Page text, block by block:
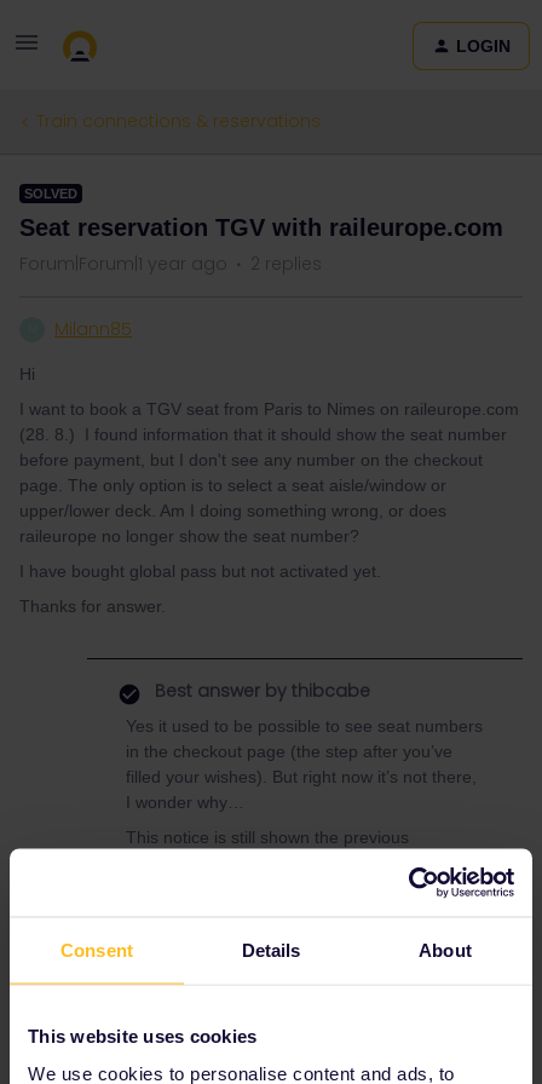
Consent Details About
This website uses cookies
We use cookies to personalise content and ads, to
LOGIN
Train connections & reservations
SOLVED
Seat reservation TGV with raileurope.com
Forum|Forum|1 year ago 2 replies
Milann85
Hi
I want to book a TGV seat from Paris to Nimes on raileurope.com
(28. 8.) I found information that it should show the seat number
before payment, but I don't see any number on the checkout
page. The only option is to select a seat aisle/window or
upper/lower deck. Am I doing something wrong, or does
raileurope no longer show the seat number?
I have bought global pass but not activated yet.
Thanks for answer.
Best answer by thibcabe
Yes it used to be possible to see seat numbers
in the checkout page (the step after you’ve
filled your wishes). But right now it’s not there,
I wonder why…
This notice is still shown the previous
. I guess it will
France TGV Raileurope